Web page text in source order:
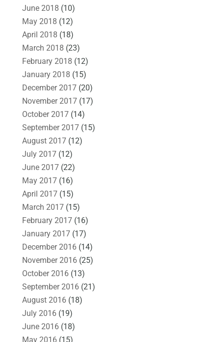
June 2018 (10)
May 2018 (12)
April 2018 (18)
March 2018 (23)
February 2018 (12)
January 2018 (15)
December 2017(20)
November 2017(17)
October 2017(14)
September 2017(15)
August 2017(12)
July 2017(12)
June 2017(22)
May 2017(16)
April 2017(15)
March 2017(15)
February 2017(16)
January 2017(17)
December 2016(14)
November 2016(25)
October 2016(13)
September 2016(21)
August 2016(18)
July 2016(19)
June 2016(18)
May 2016(15)